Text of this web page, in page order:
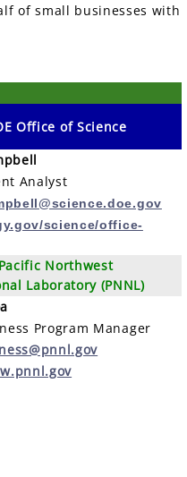
of small businesses with
Office of Science
Analyst
science/office-
Pacific Northwest
Laboratory (PNNL)
Program Manager